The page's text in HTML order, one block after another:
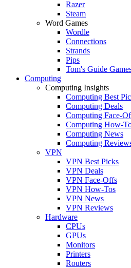
Razer
Steam
Word Games
Wordle
Connections
Strands
Pips
Tom's Guide
Computing
Computing Insights
Computing Best
Computing Deals
Computing Face-
Computing How-
Computing News
Computing
VPN
VPN Best Picks
VPN Deals
VPN Face-Offs
VPN How-Tos
VPN News
VPN Reviews
Hardware
CPUs
GPUs
Monitors
Printers
Routers